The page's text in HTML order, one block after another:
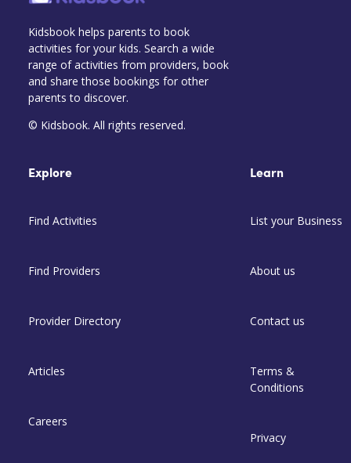
Kidsbook helps parents to book
activities for your kids. Search a wide
range of activities from providers, book
and share those bookings for other
parents to discover.
© Kidsbook. All rights reserved.
Explore
Find Activities
Find Providers
Provider Directory
Articles
Careers
Learn
List your Business
About us
Contact us
Terms &
Conditions
Privacy